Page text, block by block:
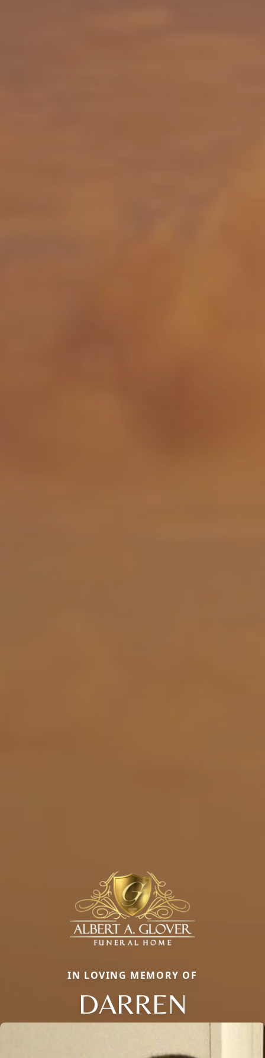
IN LOVING MEMORY OF
DARREN